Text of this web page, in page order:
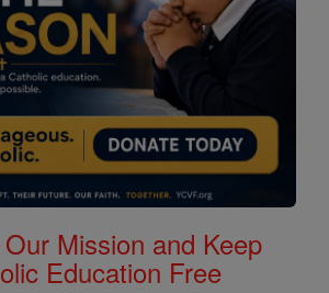
Mission and Keep
Education Free